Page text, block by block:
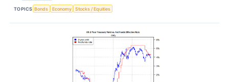
TOPICS Bonds Economy Stocks / Equities